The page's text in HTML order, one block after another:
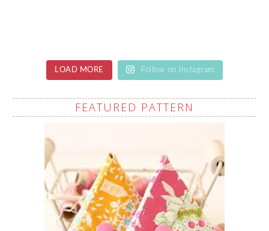
LOAD MORE Follow on Instagram
FEATURED PATTERN